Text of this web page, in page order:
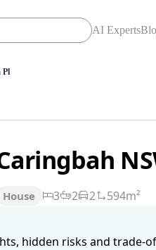
AI Experts
Pl
House 3 2 2
594m²
hidden risks and trade-